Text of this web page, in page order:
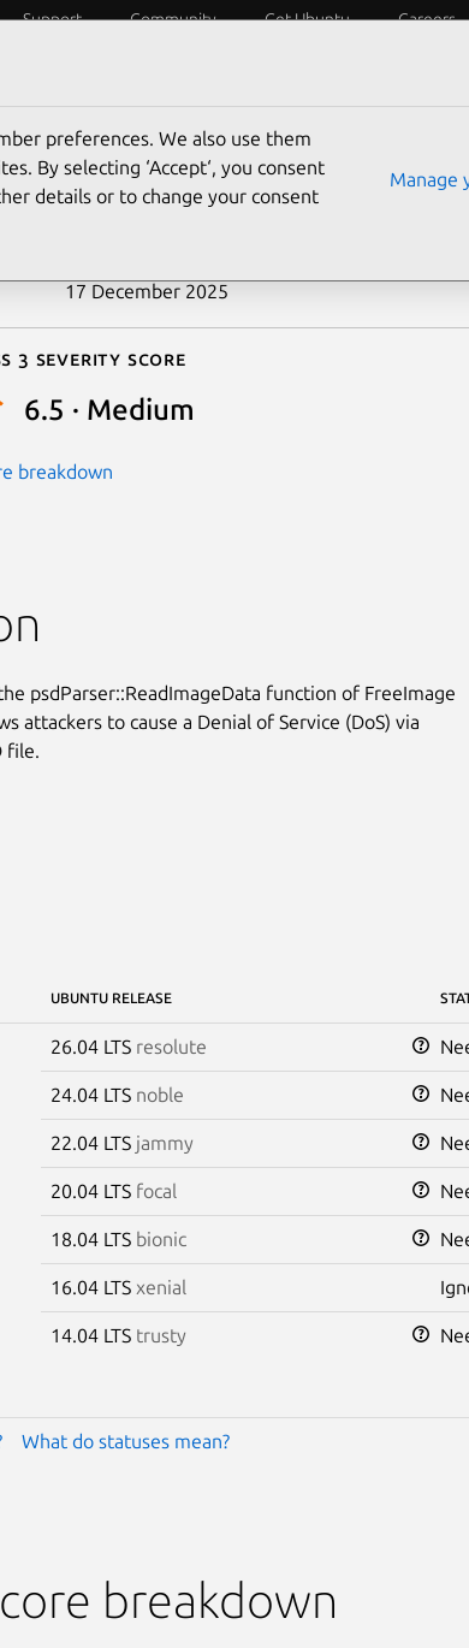
Support Community Get Ubuntu Careers
65803
17 December 2025
3 Severity Score
6.5 · Medium
breakdown
psdParser::ReadImageData function of FreeImage
attackers to cause a Denial of Service (DoS) via
file.
UBUNTU RELEASE
26.04 LTS resolute
24.04 LTS noble
22.04 LTS jammy
20.04 LTS focal
18.04 LTS bionic
16.04 LTS xenial
14.04 LTS trusty
What do statuses mean?
breakdown
preferences. We also use them
By selecting ‘Accept‘, you consent
details or to change your consent
Manage